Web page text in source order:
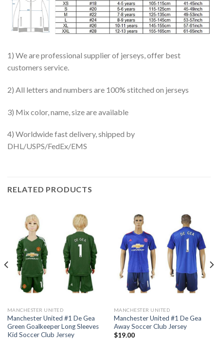
1) We are professional supplier of jerseys, offer best
customers service.
2) All letters and numbers are 100% stitched on jerseys
3) Mix color, name, size are available
4) Worldwide fast delivery, shipped by
DHL/USPS/FedEx/EMS
RELATED PRODUCTS
MANCHESTER UNITED
Manchester United #1 De Gea
Green Goalkeeper Long Sleeves
Kid Soccer Club Jersey
MANCHESTER UNITED
Manchester United #1 De Gea
Away Soccer Club Jersey
$19.00